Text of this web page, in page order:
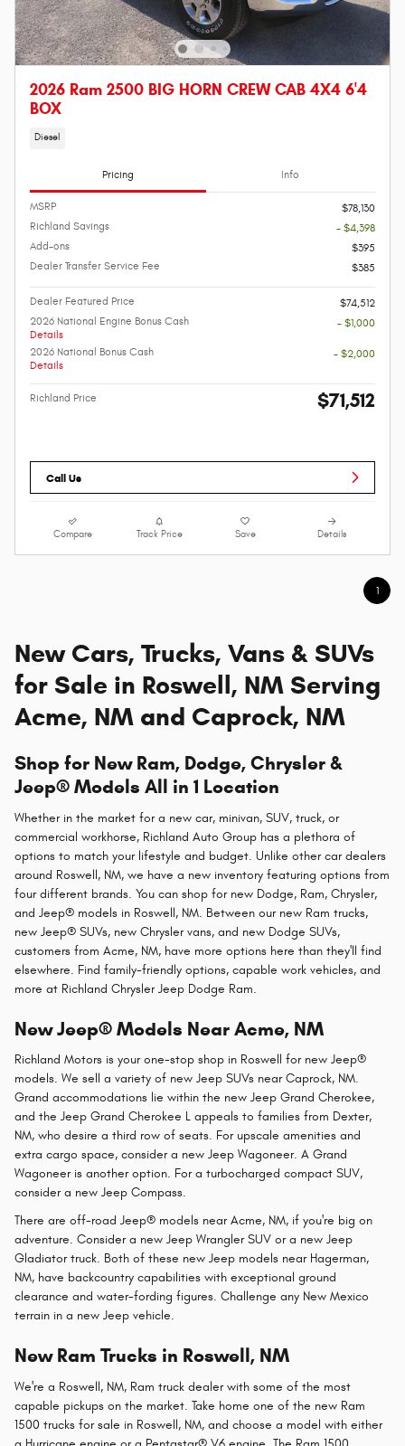
2026 Ram 2500 BIG HORN CREW CAB 4X4 6'4
BOX
Diesel
Pricing Info
MSRP
$78,130
Richland Savings
- $4,398
Add-ons
$395
Dealer Transfer Service Fee
$385
Dealer Featured Price
$74,512
2026 National Engine Bonus Cash
Details
- $1,000
2026 National Bonus Cash
Details
- $2,000
Richland Price $71,512
Call Us
Compare Track Price Save Details
1
New Cars, Trucks, Vans & SUVs
for Sale in Roswell, NM Serving
Acme, NM and Caprock, NM
Shop for New Ram, Dodge, Chrysler &
Jeep® Models All in 1 Location
Whether in the market for a new car, minivan, SUV, truck, or
commercial workhorse, Richland Auto Group has a plethora of
options to match your lifestyle and budget. Unlike other car dealers
around Roswell, NM, we have a new inventory featuring options from
four different brands. You can shop for new Dodge, Ram, Chrysler,
and Jeep® models in Roswell, NM. Between our new Ram trucks,
new Jeep® SUVs, new Chrysler vans, and new Dodge SUVs,
customers from Acme, NM, have more options here than they'll find
elsewhere. Find family-friendly options, capable work vehicles, and
more at Richland Chrysler Jeep Dodge Ram.
New Jeep® Models Near Acme, NM
Richland Motors is your one-stop shop in Roswell for new Jeep®
models. We sell a variety of new Jeep SUVs near Caprock, NM.
Grand accommodations lie within the new Jeep Grand Cherokee,
and the Jeep Grand Cherokee L appeals to families from Dexter,
NM, who desire a third row of seats. For upscale amenities and
extra cargo space, consider a new Jeep Wagoneer. A Grand
Wagoneer is another option. For a turbocharged compact SUV,
consider a new Jeep Compass.
There are off-road Jeep® models near Acme, NM, if you're big on
adventure. Consider a new Jeep Wrangler SUV or a new Jeep
Gladiator truck. Both of these new Jeep models near Hagerman,
NM, have backcountry capabilities with exceptional ground
clearance and water-fording figures. Challenge any New Mexico
terrain in a new Jeep vehicle.
New Ram Trucks in Roswell, NM
We're a Roswell, NM, Ram truck dealer with some of the most
capable pickups on the market. Take home one of the new Ram
1500 trucks for sale in Roswell, NM, and choose a model with either